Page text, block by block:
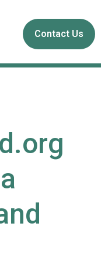
Contact Us